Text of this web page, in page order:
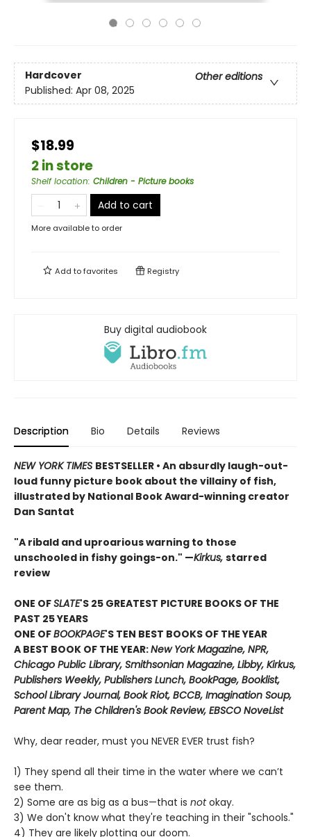
Hardcover
Other editions
Published: Apr 08, 2025
$18.99
2 in store
Shelf location: Children - Picture books
Add to cart
More available to order
Add tofavorites Registry
Buy digital audiobook
Description Bio Details Reviews
NEW YORK TIMES BESTSELLER • An absurdly laugh-out-
loud funny picture book about the villainy of fish,
illustrated by National Book Award-winning creator
Dan Santat
"A ribald and uproarious warning to those
unschooled in fishy goings-on." —Kirkus, starred
review
ONE OFSLATE'S 25 GREATEST PICTURE BOOKS OF THE
PAST 25 YEARS
ONE OFBOOKPAGE'S TEN BEST BOOKS OF THE YEAR
A BEST BOOK OF THE YEAR:New York Magazine, NPR,
Chicago Public Library, Smithsonian Magazine, Libby, Kirkus,
Publishers Weekly, Publishers Lunch, BookPage, Booklist,
School Library Journal, Book Riot, BCCB, Imagination Soup,
Parent Map, The Children's Book Review, EBSCO NoveList
Why, dear reader, must you NEVER EVER trust fish?
1) They spend all their time in the water where we can’t
see them.
2) Some are as big as a bus—that is notokay.
3) We don't know what they're teaching in their "schools."
4) They are likely plotting our doom.